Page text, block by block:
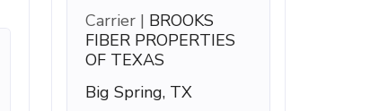
Carrier | BROOKS
FIBER PROPERTIES
OF TEXAS
Big Spring, TX